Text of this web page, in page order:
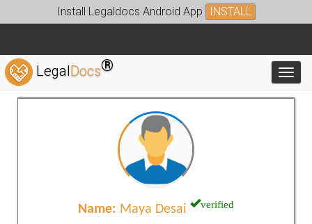
Install Legaldocs Android App INSTALL
LegalDocs®
Name: Maya Desai verified